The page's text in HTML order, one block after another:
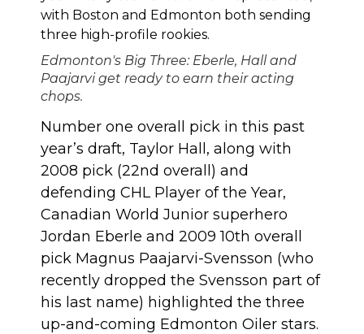
with Boston and Edmonton both sending
three high-profile rookies.
Edmonton's Big Three: Eberle, Hall and
Paajarvi get ready to earn their acting
chops.
Number one overall pick in this past
year’s draft, Taylor Hall, along with
2008 pick (22nd overall) and
defending CHL Player of the Year,
Canadian World Junior superhero
Jordan Eberle and 2009 10th overall
pick Magnus Paajarvi-Svensson (who
recently dropped the Svensson part of
his last name) highlighted the three
up-and-coming Edmonton Oiler stars.